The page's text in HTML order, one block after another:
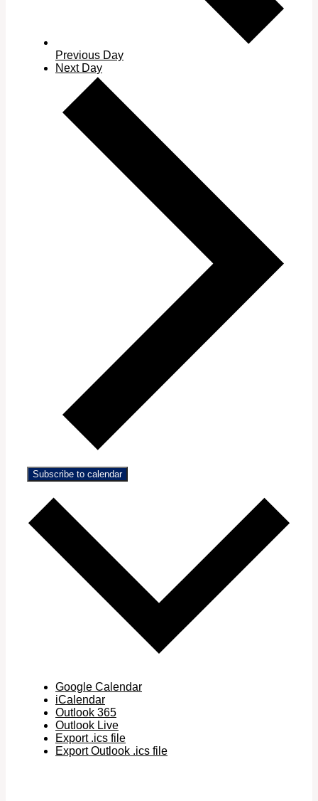
Previous Day
Next Day
Subscribe to calendar
Google Calendar
iCalendar
Outlook 365
Outlook Live
Export .ics file
Export Outlook .ics file